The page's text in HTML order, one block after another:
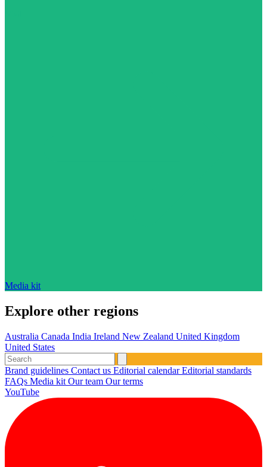
Media kit
Explore other regions
Australia Canada India Ireland New Zealand United Kingdom
United States
Brand guidelines Contact us Editorial calendarEditorial standards
FAQs Media kit Our team Our terms
YouTube